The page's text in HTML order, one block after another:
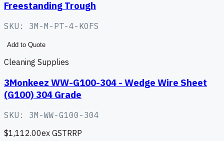
Freestanding Trough
SKU: 3M-M-PT-4-KOFS
Add to Quote
Cleaning Supplies
3Monkeez WW-G100-304 - Wedge Wire Sheet
(G100) 304 Grade
SKU: 3M-WW-G100-304
$1,112.00ex GSTRRP